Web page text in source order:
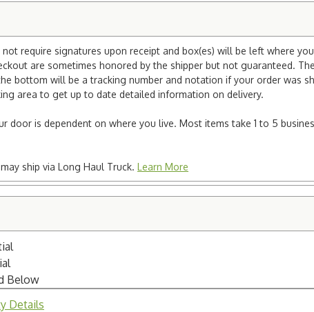
require signatures upon receipt and box(es) will be left where
are sometimes honored by the shipper but not guaranteed.
bottom will be a tracking number and notation if your order was
area to get up to date detailed information on delivery.
is dependent on where you live. Most items take 1 to 5
ship via Long Haul Truck. Learn More
Below
Details